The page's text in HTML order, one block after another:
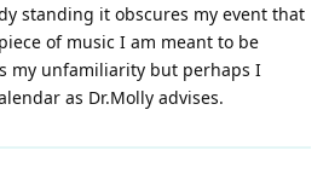
standing it obscures my event that
of music I am meant to be
my unfamiliarity but perhaps I
as Dr.Molly advises.